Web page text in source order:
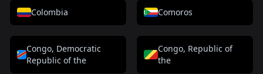
Colombia Comoros
Congo, Democratic
Republic of the
Congo, Republic of
the